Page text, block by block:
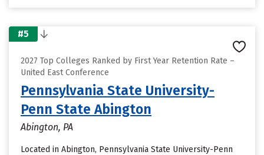
#5
2027 Top Colleges Ranked by First Year Retention Rate –
United East Conference
Pennsylvania State University-
Penn State Abington
Abington, PA
Located in Abington, Pennsylvania State University-Penn